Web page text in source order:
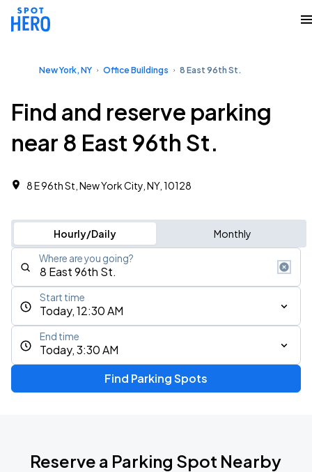
New York, NY Office Buildings 8 East 96th St.
Find and reserve parking
near 8 East 96th St.
8 E 96th St, New York City, NY, 10128
Hourly/Daily Monthly
Where are you going?
Today, 12:30 AM
Start time
Today, 3:30 AM
End time
Find Parking Spots
Reserve a Parking Spot Nearby